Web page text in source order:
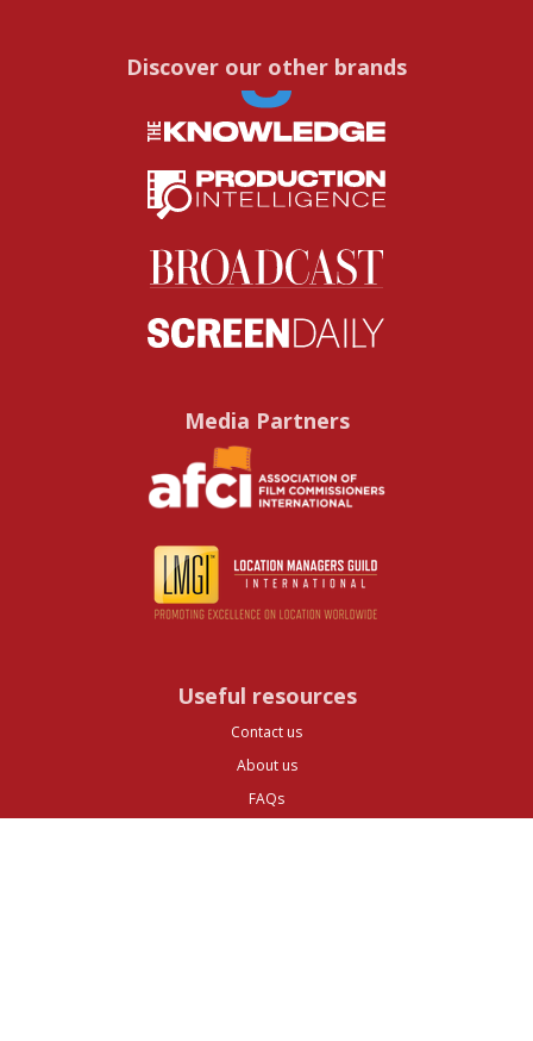
Discover our other brands
Media Partners
Useful resources
Contact us
About us
FAQs